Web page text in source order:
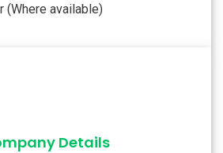
(Where available)
Details